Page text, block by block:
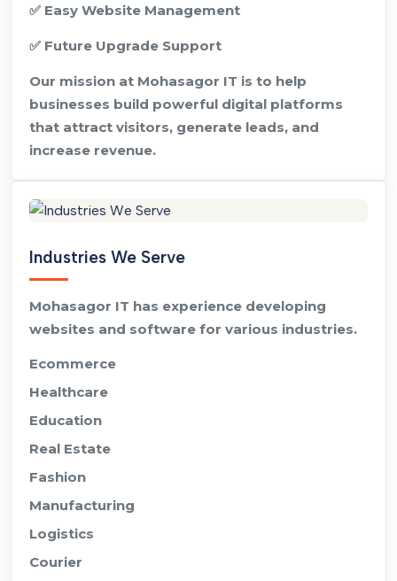
✅ Easy Website Management
✅ Future Upgrade Support
Our mission at Mohasagor IT is to help
businesses build powerful digital platforms
that attract visitors, generate leads, and
increase revenue.
Industries We Serve
Mohasagor IT has experience developing
websites and software for various industries.
Ecommerce
Healthcare
Education
Real Estate
Fashion
Manufacturing
Logistics
Courier